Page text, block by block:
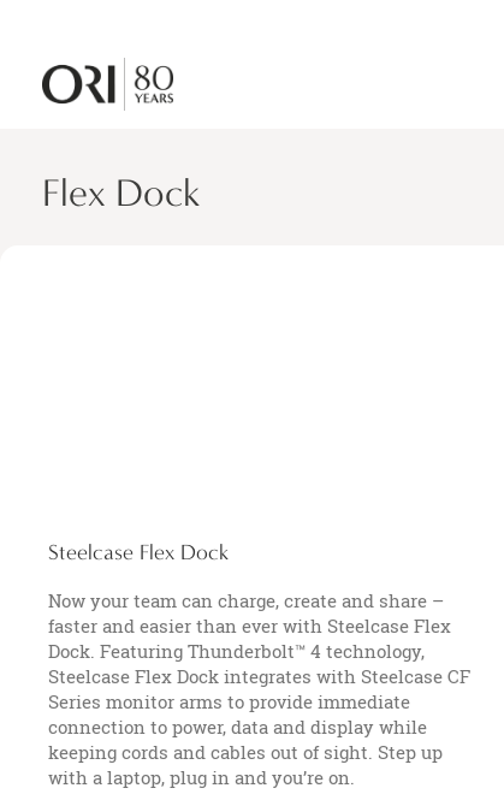
Flex Dock
Steelcase Flex Dock​
Now your team can charge, create and share –
faster and easier than ever with Steelcase Flex
Dock. Featuring Thunderbolt™ 4 technology,
Steelcase Flex Dock integrates with Steelcase CF
Series monitor arms to provide immediate
connection to power, data and display while
keeping cords and cables out of sight. Step up
with a laptop, plug in and you’re on.